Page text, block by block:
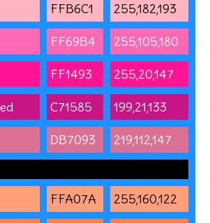
FFB6C1 255,182,193
FF69B4 255,105,180
FF1493 255,20,147
C71585 199,21,133
DB7093 219,112,147
FFA07A 255,160,122